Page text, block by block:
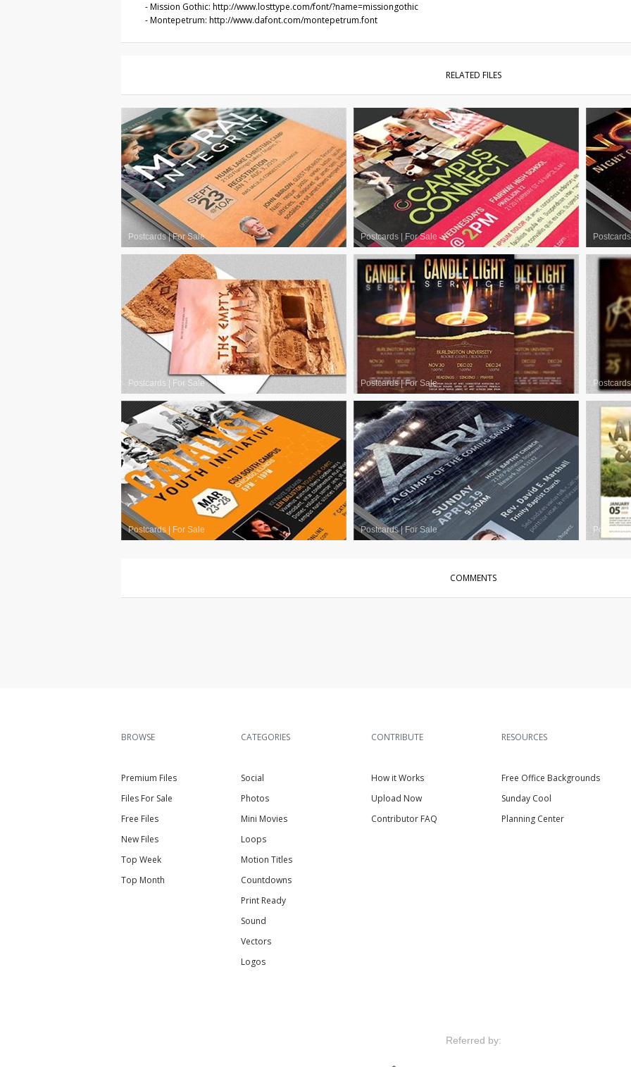
- Mission Gothic: http://www.losttype.com/font/?name=missiongothic
- Montepetrum: http://www.dafont.com/montepetrum.font
RELATED FILES
Postcards|For Sale Postcards |For Sale Postcards
Postcards For Sale Postcards|For Sale Postcards
Postcards |For Sale Postcards| For Sale Postcards
COMMENTS
BROWSE
Premium Files
Files For Sale
Free Files
New Files
Top Week
Top Month
CATEGORIES
Social
Photos
Mini Movies
Loops
Motion Titles
Countdowns
Print Ready
Sound
Vectors
Logos
CONTRIBUTE
How it Works
Upload Now
Contributor FAQ
RESOURCES
Free Office Backgrounds
Sunday Cool
Planning Center
Referred by: